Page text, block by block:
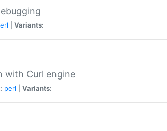
Variants:
with Curl engine
perl Variants: